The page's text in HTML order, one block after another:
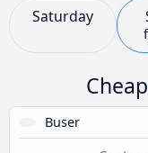
Saturday
Buser